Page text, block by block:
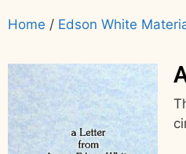
Home / Edson White